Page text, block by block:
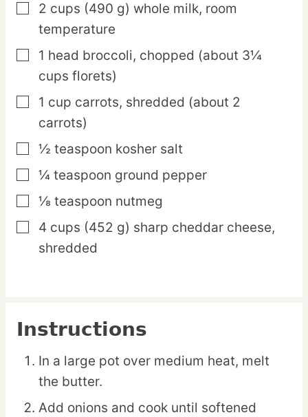
▢
2 cups (490 g) whole milk, room
temperature
▢
1 head broccoli, chopped (about 3¼
cups florets)
▢
1 cup carrots, shredded (about 2
carrots)
▢
½ teaspoon kosher salt
▢
¼ teaspoon ground pepper
▢
⅛ teaspoon nutmeg
▢
4 cups (452 g) sharp cheddar cheese,
shredded
Instructions
In a large pot over medium heat, melt
the butter.
Add onions and cook until softened